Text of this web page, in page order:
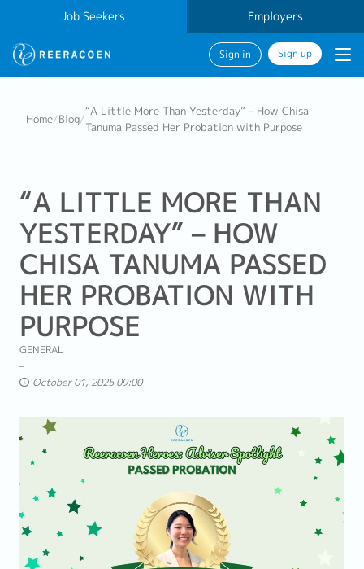
Job Seekers Employers
Sign in Sign up
Home/Blog/
“A Little More Than Yesterday” – How Chisa
Tanuma Passed Her Probation with Purpose
“A LITTLE MORE THAN
YESTERDAY” – HOW
CHISA TANUMA PASSED
HER PROBATION WITH
PURPOSE
GENERAL
October 01, 2025 09:00